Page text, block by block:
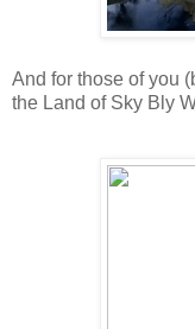
And for those of you
the Land of Sky Bly